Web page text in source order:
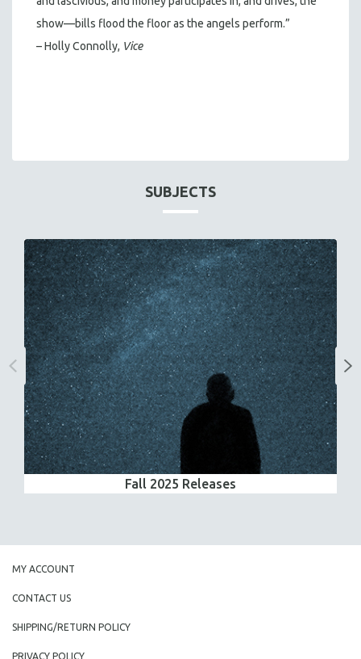
show—bills flood the floor as the angels perform.”
– Holly Connolly, Vice
SUBJECTS
Fall 2025 Releases
MY ACCOUNT
CONTACT US
SHIPPING/RETURN POLICY
PRIVACY POLICY